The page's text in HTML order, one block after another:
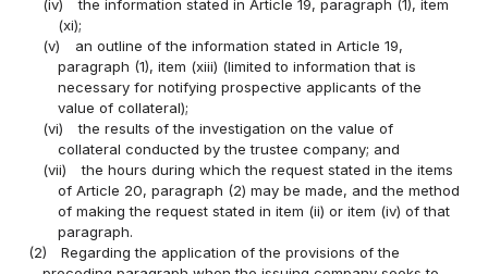
(iv)
the information stated in Article 19, paragraph (1), item
(xi);
(v)
an outline of the information stated in Article 19,
paragraph (1), item (xiii) (limited to information that is
necessary for notifying prospective applicants of the
value of collateral);
(vi)
the results of the investigation on the value of
collateral conducted by the trustee company; and
(vii)
the hours during which the request stated in the items
of Article 20, paragraph (2) may be made, and the method
of making the request stated in item (ii) or item (iv) of that
paragraph.
(2)
Regarding the application of the provisions of the